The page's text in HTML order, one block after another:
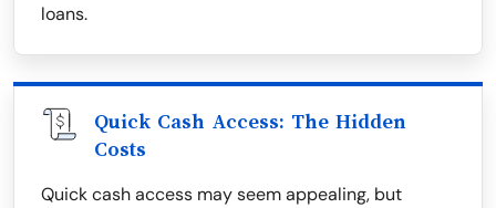
loans.
Quick Cash Access: The Hidden
Costs
Quick cash access may seem appealing, but